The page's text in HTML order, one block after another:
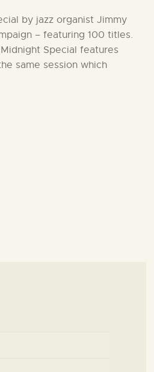
by jazz organist Jimmy
– featuring 100 titles.
Special features
same session which